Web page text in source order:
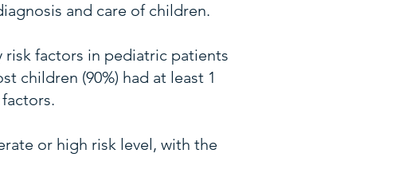
and care of children.
risk factors in pediatric patients
children (90%) had at least 1
or high risk level, with the